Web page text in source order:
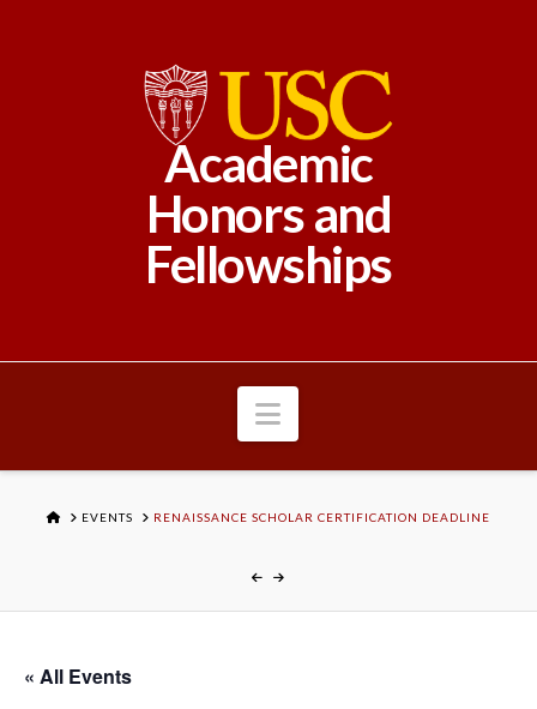
Academic
Honors and
Fellowships
Navigation
HOMEEVENTS RENAISSANCE SCHOLAR CERTIFICATION DEADLINE
« All Events